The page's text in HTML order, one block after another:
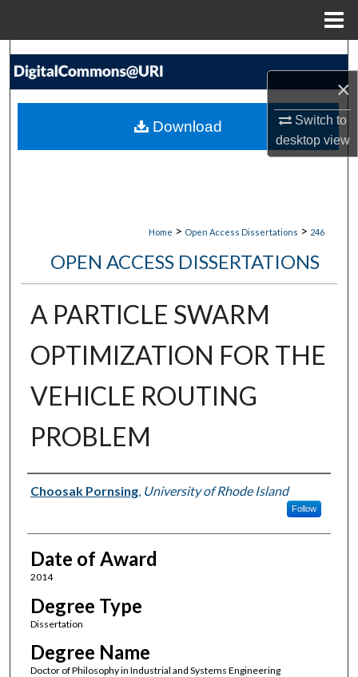
×
Switch to
desktopview
Search
My Account
Home > Open Access Dissertations > 246
OPEN ACCESS DISSERTATIONS
A PARTICLE SWARM
OPTIMIZATION FOR THE
VEHICLE ROUTING
PROBLEM
Author
Choosak Pornsing, University of Rhode Island
Follow
Date of Award
2014
Degree Type
Dissertation
Degree Name
Doctor of Philosophy in Industrial and Systems Engineering
Download